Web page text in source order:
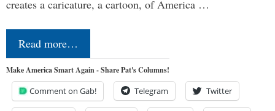
creates a caricature, a cartoon, of America …
Read more…
Make America Smart Again - Share Pat's Columns!
Comment on Gab! Telegram Twitter